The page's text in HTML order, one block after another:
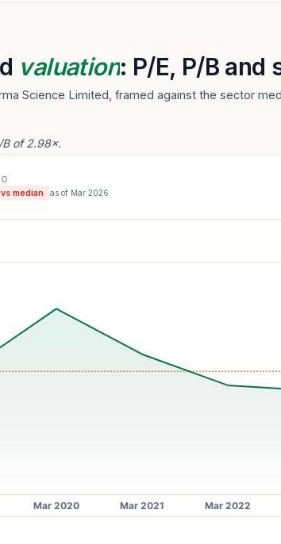
valuation: P/E, P/B
Science Limited, framed against the sector
B of 2.98×.
median as of Mar 2026